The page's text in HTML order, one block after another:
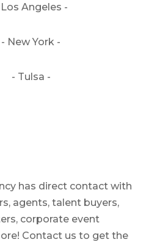
Angeles -
- New York -
- Tulsa -
has direct contact with
agents, talent buyers,
corporate event
Contact us to get the